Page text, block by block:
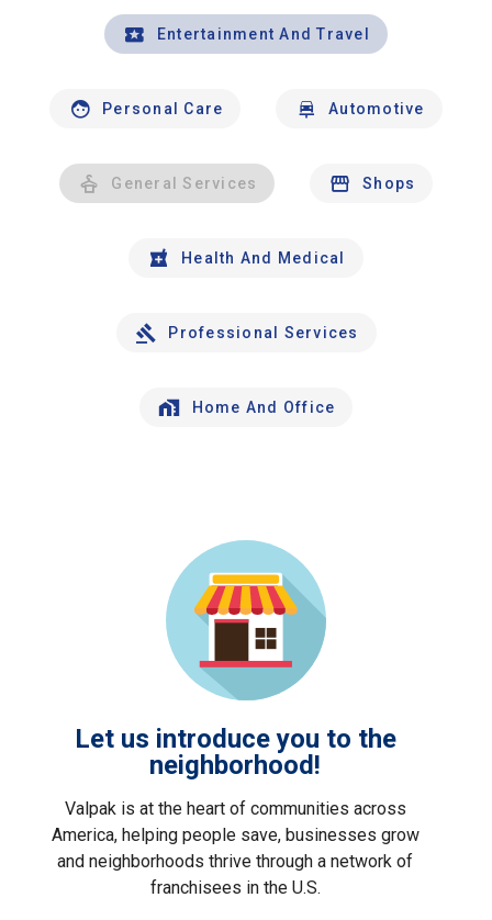
Entertainment And Travel
Personal Care Automotive
General Services Shops
Health And Medical
Professional Services
Home And Office
Let us introduce you to the
neighborhood!
Valpak is at the heart of communities across
America, helping people save, businesses grow
and neighborhoods thrive through a network of
franchisees in the U.S.